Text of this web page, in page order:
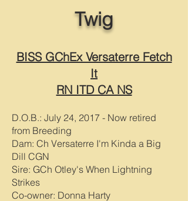
Twig
BISS GChEx Versaterre Fetch
It
RN ITD CA NS
D.O.B.: July 24, 2017 - Now retired
from Breeding
Dam: Ch Versaterre I'm Kinda a Big
Dill CGN
Sire: GCh Otley's When Lightning
Strikes
Co-owner: Donna Harty